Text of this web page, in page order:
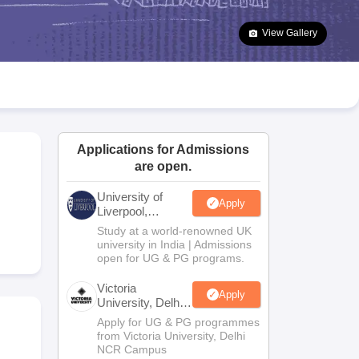
Goa Board SSC Question Paper
Manipur Board HSLC
JAC 10th Syllabus Odisha 10th Syllabus Kerala SSLC Syllabus
10 Syllabus for Class 11 Syllabus for Class 12 NCERT Syllabus
Class
View Gallery
Applications for Admissions
are open.
University of
Liverpool,
Bengaluru
Campus
Apply
Study at a world-renowned UK
university in India | Admissions
open for UG & PG programs.
Victoria
University, Delhi
NCR
Apply
Apply for UG & PG programmes
from Victoria University, Delhi
NCR Campus